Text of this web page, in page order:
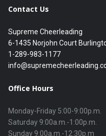
Contact Us
Supreme Cheerleading
6-1435 Norjohn Court
1-289-983-1177
Office Hours
Monday-Friday 5:00-9:00p.m.
Saturday 9:00a.m.-1:00p.m.